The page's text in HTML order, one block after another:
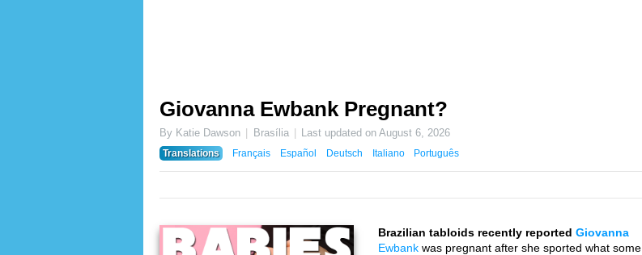
Giovanna Ewbank Pregnant?
By Katie Dawson Brasília Last updated onAugust 6, 2026
Translations
Français Español Deutsch Italiano Português
Brazilian tabloids recently reported Giovanna
Ewbank was pregnant after she sported what some